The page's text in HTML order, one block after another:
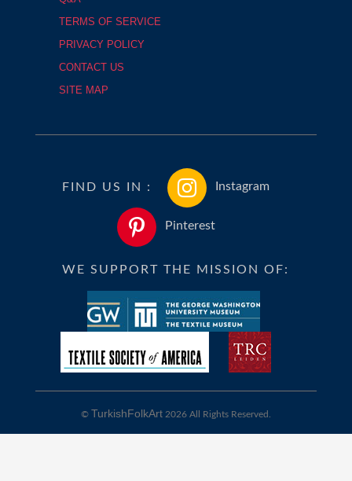
TERMS OF SERVICE
PRIVACY POLICY
CONTACT US
SITE MAP
FIND US IN : Instagram
Pinterest
WE SUPPORT THE MISSION OF:
© TurkishFolkArt 2026 All Rights Reserved.